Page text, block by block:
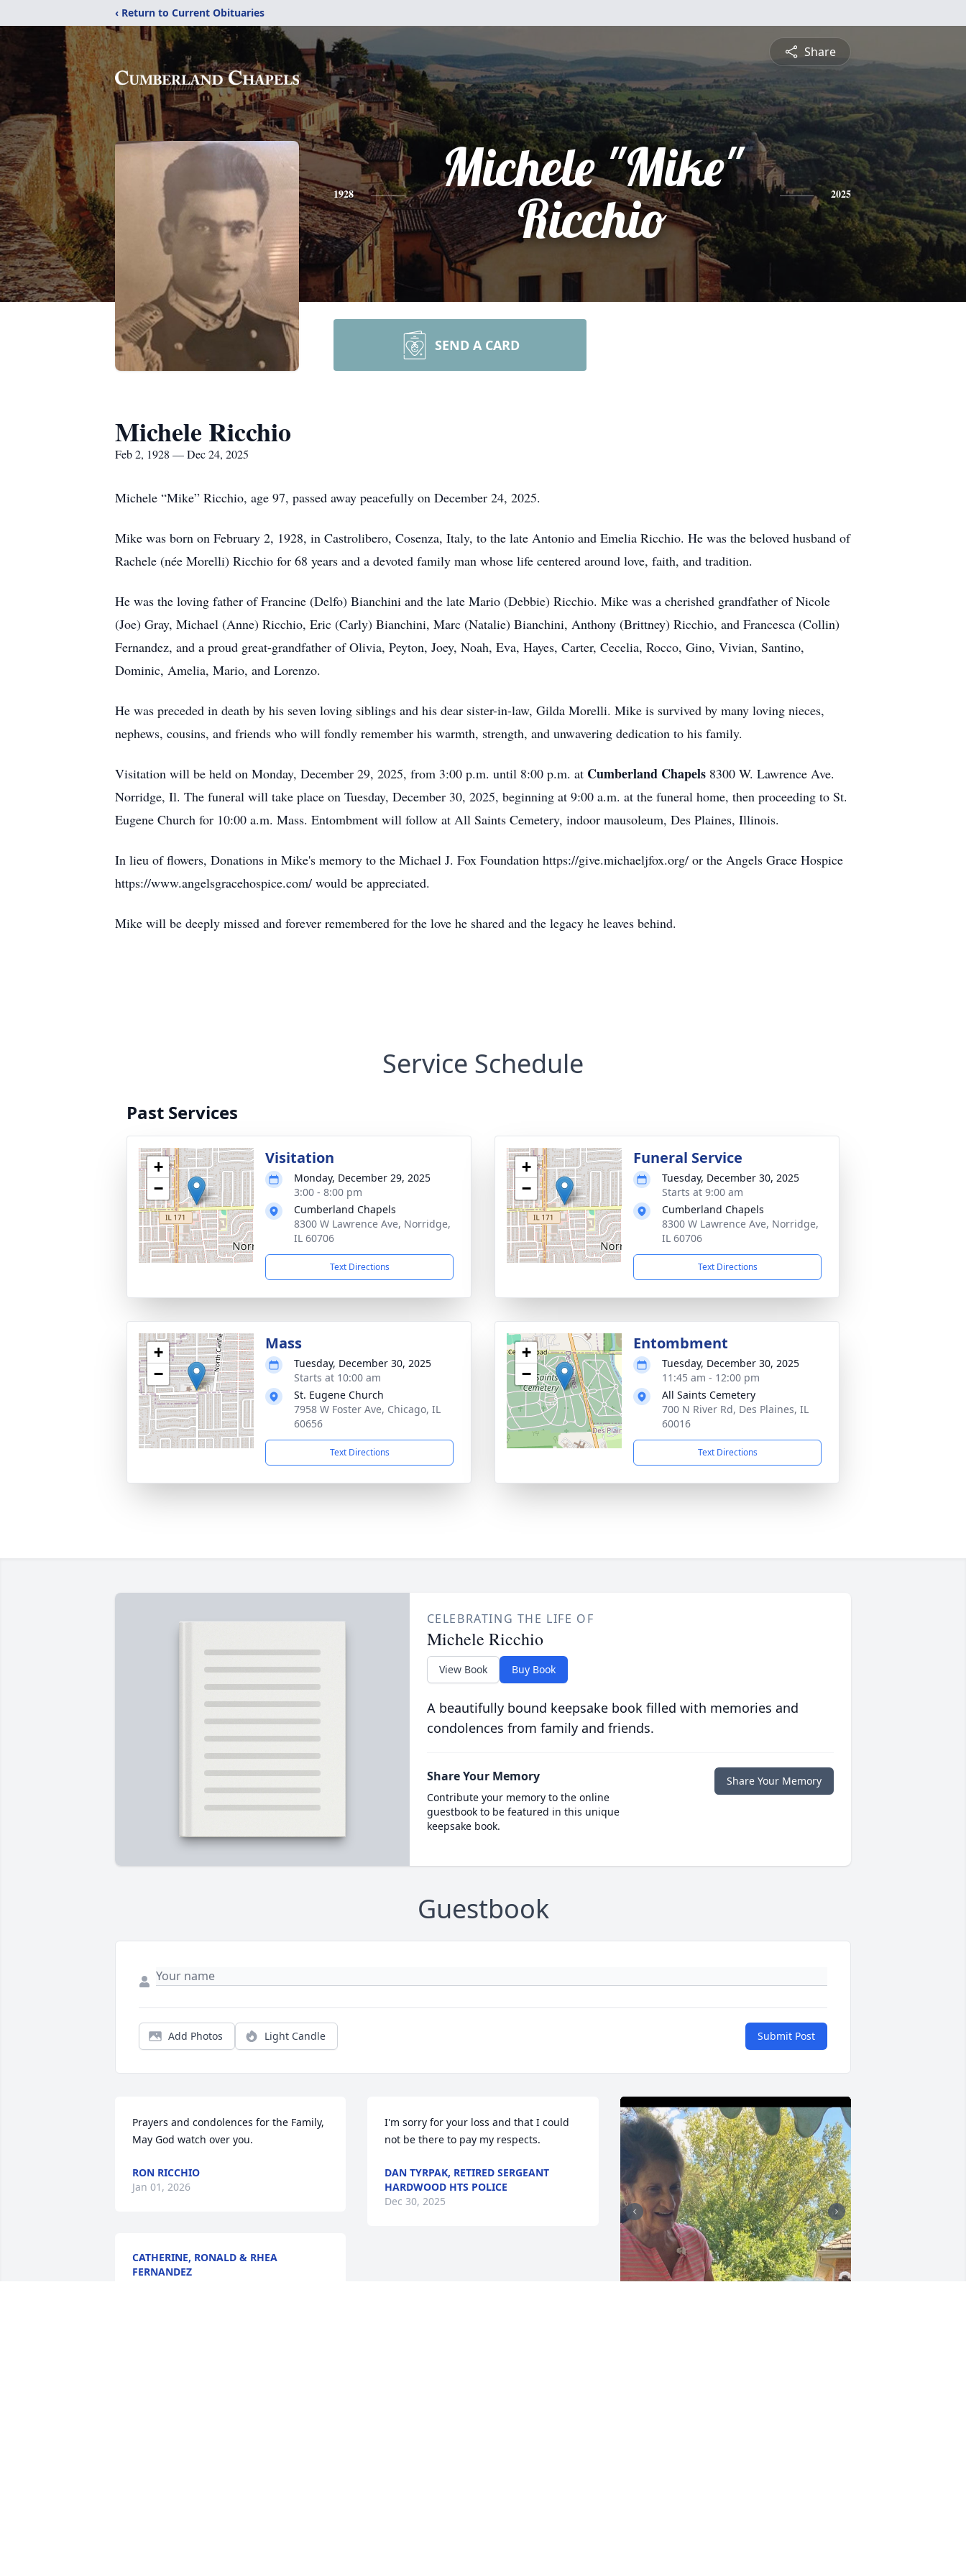
‹ Return to Current Obituaries
Share
1928
Michele "Mike"
Ricchio
2025
SEND A CARD
Michele Ricchio
Feb 2, 1928 — Dec 24, 2025
Michele “Mike” Ricchio, age 97, passed away peacefully on December 24, 2025.
Mike was born on February 2, 1928, in Castrolibero, Cosenza, Italy, to the late Antonio and Emelia Ricchio. He was the beloved husband of
Rachele (née Morelli) Ricchio for 68 years and a devoted family man whose life centered around love, faith, and tradition.
He was the loving father of Francine (Delfo) Bianchini and the late Mario (Debbie) Ricchio. Mike was a cherished grandfather of Nicole
(Joe) Gray, Michael (Anne) Ricchio, Eric (Carly) Bianchini, Marc (Natalie) Bianchini, Anthony (Brittney) Ricchio, and Francesca (Collin)
Fernandez, and a proud great-grandfather of Olivia, Peyton, Joey, Noah, Eva, Hayes, Carter, Cecelia, Rocco, Gino, Vivian, Santino,
Dominic, Amelia, Mario, and Lorenzo.
He was preceded in death by his seven loving siblings and his dear sister-in-law, Gilda Morelli. Mike is survived by many loving nieces,
nephews, cousins, and friends who will fondly remember his warmth, strength, and unwavering dedication to his family.
Visitation will be held on Monday, December 29, 2025, from 3:00 p.m. until 8:00 p.m. at Cumberland Chapels 8300 W. Lawrence Ave.
Norridge, Il. The funeral will take place on Tuesday, December 30, 2025, beginning at 9:00 a.m. at the funeral home, then proceeding to St.
Eugene Church for 10:00 a.m. Mass. Entombment will follow at All Saints Cemetery, indoor mausoleum, Des Plaines, Illinois.
In lieu of flowers, Donations in Mike's memory to the Michael J. Fox Foundation https://give.michaeljfox.org/ or the Angels Grace Hospice
https://www.angelsgracehospice.com/ would be appreciated.
Mike will be deeply missed and forever remembered for the love he shared and the legacy he leaves behind.
Service Schedule
Past Services
+
−
Visitation
Monday, December 29, 2025
3:00 - 8:00 pm
Cumberland Chapels
8300 W Lawrence Ave, Norridge,
IL 60706
Text Directions
+
−
Funeral Service
Tuesday, December 30, 2025
Starts at 9:00 am
Cumberland Chapels
8300 W Lawrence Ave, Norridge,
IL 60706
Text Directions
+
−
Mass
Tuesday, December 30, 2025
Starts at 10:00 am
St. Eugene Church
7958 W Foster Ave, Chicago, IL
60656
Text Directions
+
−
Entombment
Tuesday, December 30, 2025
11:45 am - 12:00 pm
All Saints Cemetery
700 N River Rd, Des Plaines, IL
60016
Text Directions
CELEBRATING THE LIFE OF
Michele Ricchio
View Book Buy Book
A beautifully bound keepsake book filled with memories and
condolences from family and friends.
Share Your Memory
Contribute your memory to the online
guestbook to be featured in this unique
keepsake book.
Share Your Memory
Guestbook
Add Photos Light Candle Submit Post
Prayers and condolences for the Family,
May God watch over you.
RON RICCHIO
Jan 01, 2026
CATHERINE, RONALD & RHEA
FERNANDEZ
I'm sorry for your loss and that I could
not be there to pay my respects.
DAN TYRPAK, RETIRED SERGEANT
HARDWOOD HTS POLICE
Dec 30, 2025